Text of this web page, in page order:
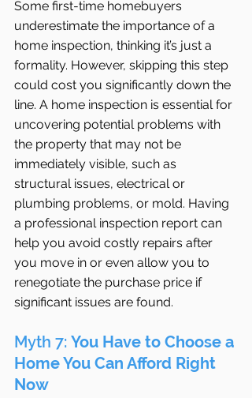
Some first-time homebuyers
underestimate the importance of a
home inspection, thinking it’s just a
formality. However, skipping this step
could cost you significantly down the
line. A home inspection is essential for
uncovering potential problems with
the property that may not be
immediately visible, such as
structural issues, electrical or
plumbing problems, or mold. Having
a professional inspection report can
help you avoid costly repairs after
you move in or even allow you to
renegotiate the purchase price if
significant issues are found.
Myth 7: You Have to Choose a
Home You Can Afford Right
Now